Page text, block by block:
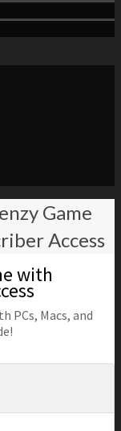
Game
Access
with
PCs, Macs, and